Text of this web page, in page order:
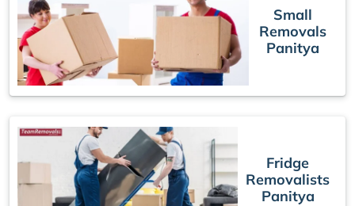
Small
Removals
Panitya
Fridge
Removalists
Panitya